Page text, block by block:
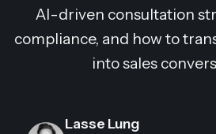
AI-driven consultation
compliance, and how to
into sales
Lasse Lung